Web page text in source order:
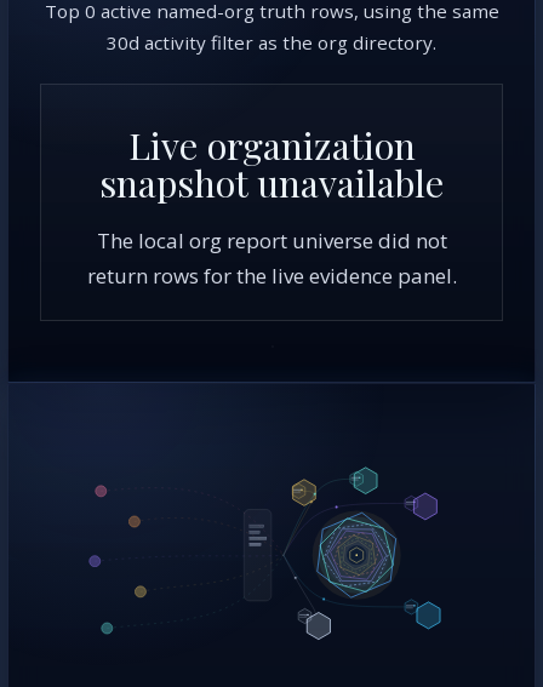
Top 0 active named-org truth rows, using the same
30d activity filter as the org directory.
Live organization
snapshot unavailable
The local org report universe did not
return rows for the live evidence panel.